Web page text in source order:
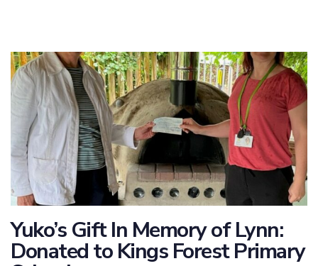
Yuko’s Gift In Memory of Lynn:
Donated to Kings Forest Primary